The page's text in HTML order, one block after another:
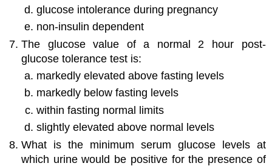
glucose intolerance during pregnancy
non-insulin dependent
The glucose value of a normal 2 hour post-
glucose tolerance test is:
markedly elevated above fasting levels
markedly below fasting levels
within fasting normal limits
slightly elevated above normal levels
What is the minimum serum glucose levels at
which urine would be positive for the presence of